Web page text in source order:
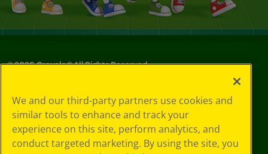
©2026Crayola® All Rights Reserved.
Choices
Privacy Policy
SMS Terms
GDPR
We and our third-party partners use cookies and
similar tools to enhance and track your
experience on this site, perform analytics, and
conduct targeted marketing. By using the site, you